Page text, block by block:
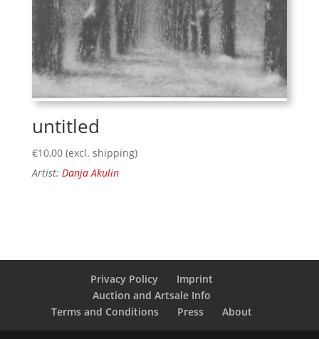
untitled
€10,00 (excl. shipping)
Artist: Danja Akulin
Privacy Policy
Imprint
Auction and Artsale Info
Terms and Conditions
Press About